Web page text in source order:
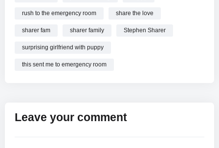
rush to the emergency room share the love
sharer fam sharer family Stephen Sharer
surprising girlfriend with puppy
this sent me to emergency room
Leave your comment